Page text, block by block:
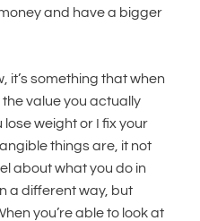
and have a bigger
it’s something that when
the value you actually
weight or I fix your
things are, it not
about what you do in
a different way, but
you’re able to look at